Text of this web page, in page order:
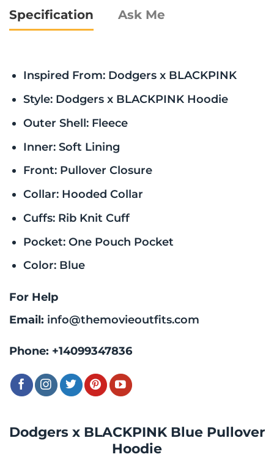
Dodgers x BLACKPINK Blue Pullover
Hoodie
Specification Ask Me
Inspired From: Dodgers x BLACKPINK
Style: Dodgers x BLACKPINK Hoodie
Outer Shell: Fleece
Inner: Soft Lining
Front: Pullover Closure
Collar: Hooded Collar
Cuffs: Rib Knit Cuff
Pocket: One Pouch Pocket
Color: Blue
For Help
Email: info@themovieoutfits.com
Phone: +14099347836